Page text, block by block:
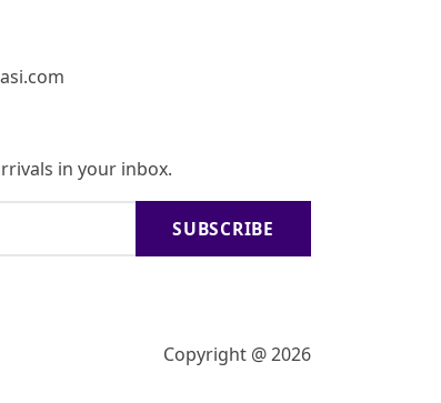
in your inbox.
SUBSCRIBE
Copyright @ 2026